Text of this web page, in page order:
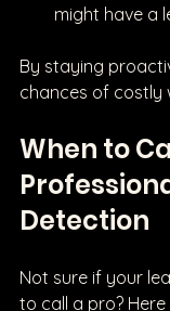
might have a
By staying
chances of costly
When to
Detection
Not sure if your
to call a pro?